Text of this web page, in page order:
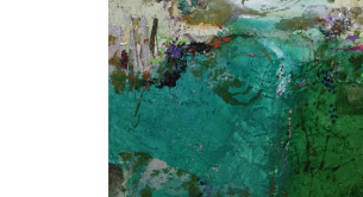
CONTACT OUR GALLERY